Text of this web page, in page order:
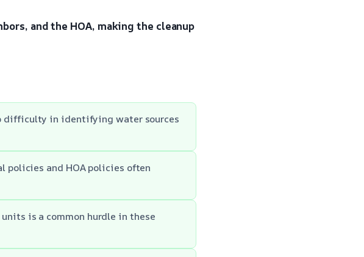
and the HOA, making the cleanup
difficulty in identifying water sources
policies and HOA policies often
is a common hurdle in these